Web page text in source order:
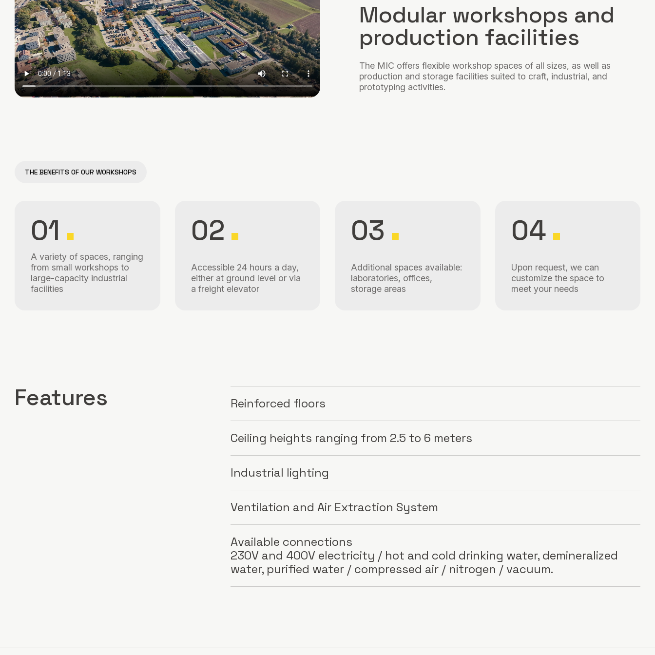
Modular workshops and
production facilities
The MIC offers flexible workshop spaces of all sizes, as well as
production and storage facilities suited to craft, industrial, and
prototyping activities.
THE BENEFITS OF OUR WORKSHOPS
01
A variety of spaces, ranging
from small workshops to
large-capacity industrial
facilities
02
Accessible 24 hours a day,
either at ground level or via
a freight elevator
03
Additional spaces available:
laboratories, offices,
storage areas
04
Upon request, we can
customize the space to
meet your needs
Features Reinforced floors
Ceiling heights ranging from 2.5 to 6 meters
Industrial lighting
Ventilation and Air Extraction System
Available connections
230V and 400V electricity / hot and cold drinking water, demineralized
water, purified water / compressed air / nitrogen / vacuum.